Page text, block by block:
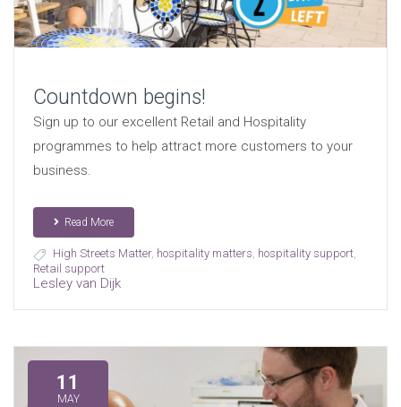
Countdown begins!
Sign up to our excellent Retail and Hospitality
programmes to help attract more customers to your
business.
Read More
High Streets Matter, hospitality matters, hospitality support,
Retail support
Lesley van Dijk
11
MAY